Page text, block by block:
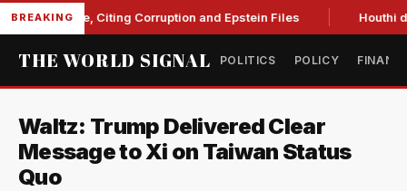
BREAKING
Blanche, Citing Corruption and Epstein Files Houthi
THE WORLD SIGNAL POLITICS POLICY
Waltz: Trump Delivered Clear
Message to Xi on Taiwan Status
Quo